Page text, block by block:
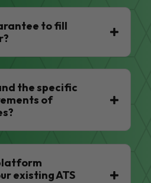
to fill
the specific
of
existing ATS